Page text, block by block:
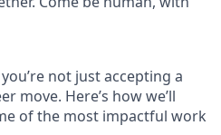
not just accepting a
move. Here’s how we’ll
of the most impactful work